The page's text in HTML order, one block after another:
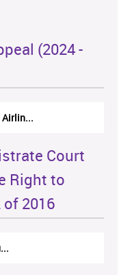
(2024 -
Airlin...
Court
Right to
2016